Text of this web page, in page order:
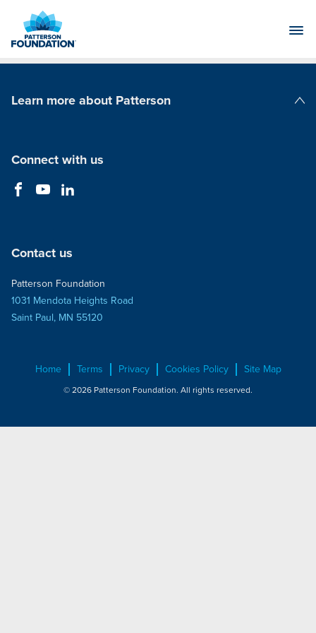
Main
Learn more about Patterson
Connect with us
Contact us
Patterson Foundation
1031 Mendota Heights Road
Saint Paul, MN 55120
Home Terms Privacy Cookies Policy Site Map
© 2026 Patterson Foundation. All rights reserved.